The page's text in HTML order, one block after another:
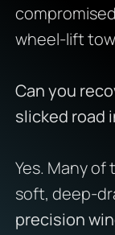
wheel-lift
Can you
slicked road
Yes. Many
soft, deep-
precision